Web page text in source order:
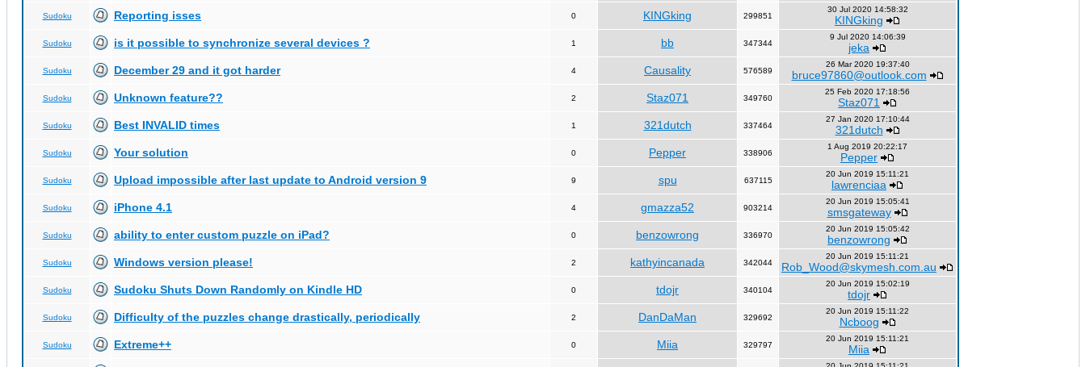
Sudoku Reporting isses 0 KINGking 299851
30 Jul 2020 14:58:32
KINGking
Sudoku is it possible to synchronize several devices ? 1 bb 347344
9 Jul 2020 14:06:39
jeka
Sudoku December 29 and it got harder 4 Causality 576589
26 Mar 2020 19:37:40
bruce97860@outlook.com
Sudoku Unknown feature?? 2 Staz071 349760
25 Feb 2020 17:18:56
Staz071
Sudoku Best INVALID times 1 321dutch 337464
27 Jan 2020 17:10:44
321dutch
Sudoku Your solution 0 Pepper 338906
1 Aug 2019 20:22:17
Pepper
Sudoku Upload impossible after last update to Android version 9 9 spu 637115
20 Jun 2019 15:11:21
lawrenciaa
Sudoku iPhone 4.1 4 gmazza52 903214
20 Jun 2019 15:05:41
smsgateway
Sudoku ability to enter custom puzzle on iPad? 0 benzowrong 336970
20 Jun 2019 15:05:42
benzowrong
Sudoku Windows version please! 2 kathyincanada 342044
20 Jun 2019 15:11:21
Rob_Wood@skymesh.com.au
Sudoku Sudoku Shuts Down Randomly on Kindle HD 0 tdojr 340104
20 Jun 2019 15:02:19
tdojr
Sudoku Difficulty of the puzzles change drastically, periodically 2 DanDaMan 329692
20 Jun 2019 15:11:22
Ncboog
Sudoku Extreme++ 0 Miia 329797
20 Jun 2019 15:11:21
Miia